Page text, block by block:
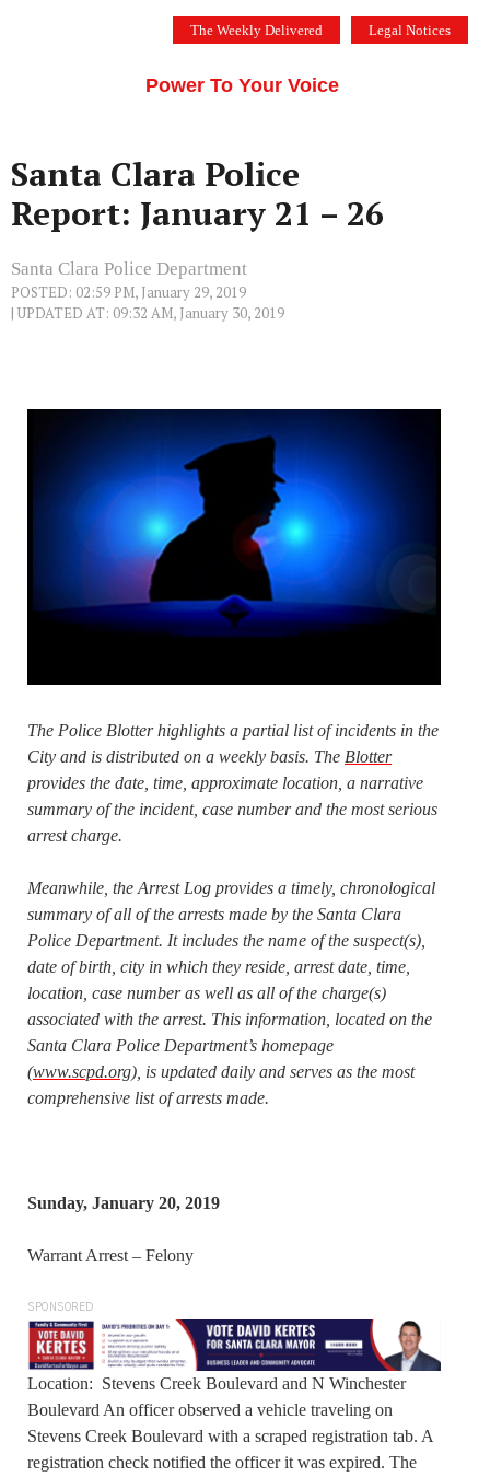
The Weekly Delivered Legal Notices
Power To Your Voice
Santa Clara Police
Report: January 21 – 26
Santa Clara Police Department
POSTED: 02:59 PM, January 29, 2019
| UPDATED AT: 09:32 AM, January 30, 2019
The Police Blotter highlights a partial list of incidents in the
City and is distributed on a weekly basis. The Blotter
provides the date, time, approximate location, a narrative
summary of the incident, case number and the most serious
arrest charge.
Meanwhile, the Arrest Log provides a timely, chronological
summary of all of the arrests made by the Santa Clara
Police Department. It includes the name of the suspect(s),
date of birth, city in which they reside, arrest date, time,
location, case number as well as all of the charge(s)
associated with the arrest. This information, located on the
Santa Clara Police Department’s homepage
(www.scpd.org), is updated daily and serves as the most
comprehensive list of arrests made.
Sunday, January 20, 2019
Warrant Arrest – Felony
SPONSORED
Location: Stevens Creek Boulevard and N Winchester
Boulevard An officer observed a vehicle traveling on
Stevens Creek Boulevard with a scraped registration tab. A
registration check notified the officer it was expired. The